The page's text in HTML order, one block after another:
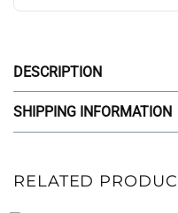
DESCRIPTION
SHIPPING INFORMATION
RELATED